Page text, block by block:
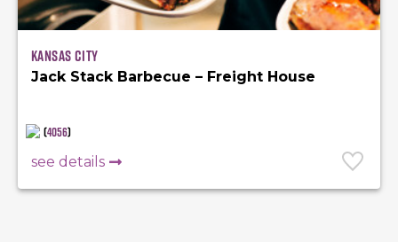
Kansas City
Jack Stack Barbecue – Freight House
(4056)
see details